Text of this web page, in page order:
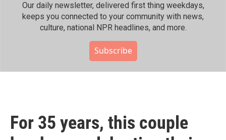
Our daily newsletter, delivered first thing weekdays,
keeps you connected to your community with news,
culture, national NPR headlines, and more.
Subscribe
For 35 years, this couple